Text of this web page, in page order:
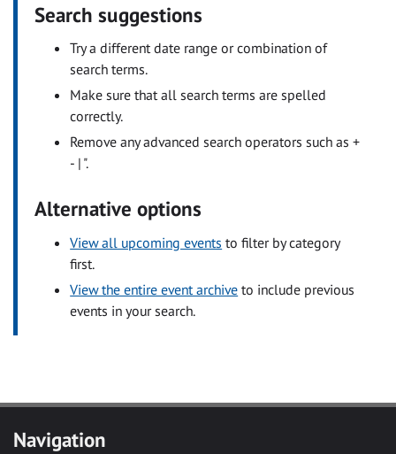
Search suggestions
Try a different date range or combination of
search terms.
Make sure that all search terms are spelled
correctly.
Remove any advanced search operators such as +
- | ".
Alternative options
View all upcoming events to filter by category
first.
View the entire event archive to include previous
events in your search.
Navigation